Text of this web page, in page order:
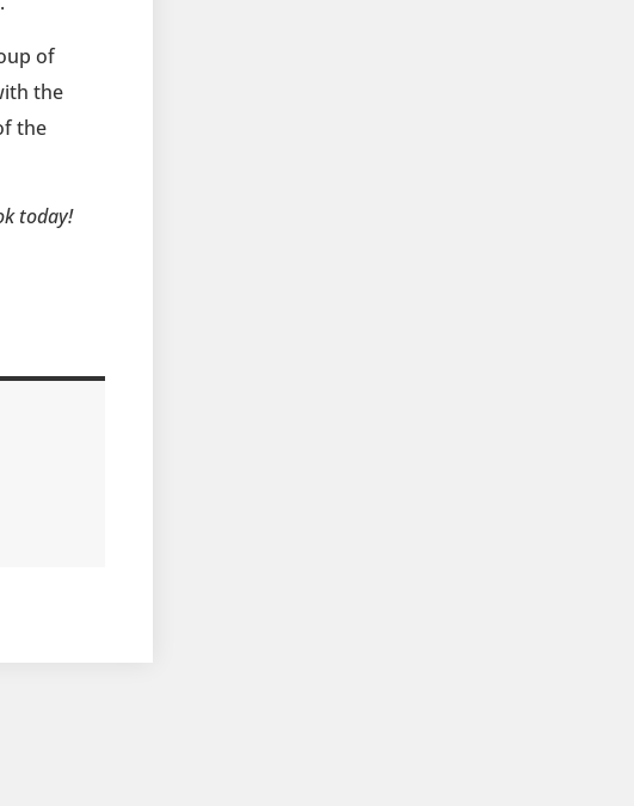
of
the
the
today!